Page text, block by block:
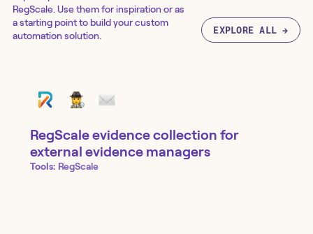
RegScale. Use them for inspiration or as
a starting point to build your custom
automation solution.
EXPLORE ALL →
RegScale evidence collection for
external evidence managers
Tools: RegScale